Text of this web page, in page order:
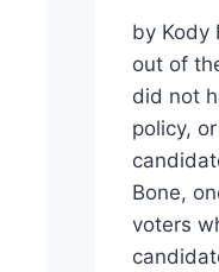
by Kody
out of
did not
policy,
Bone,
voters